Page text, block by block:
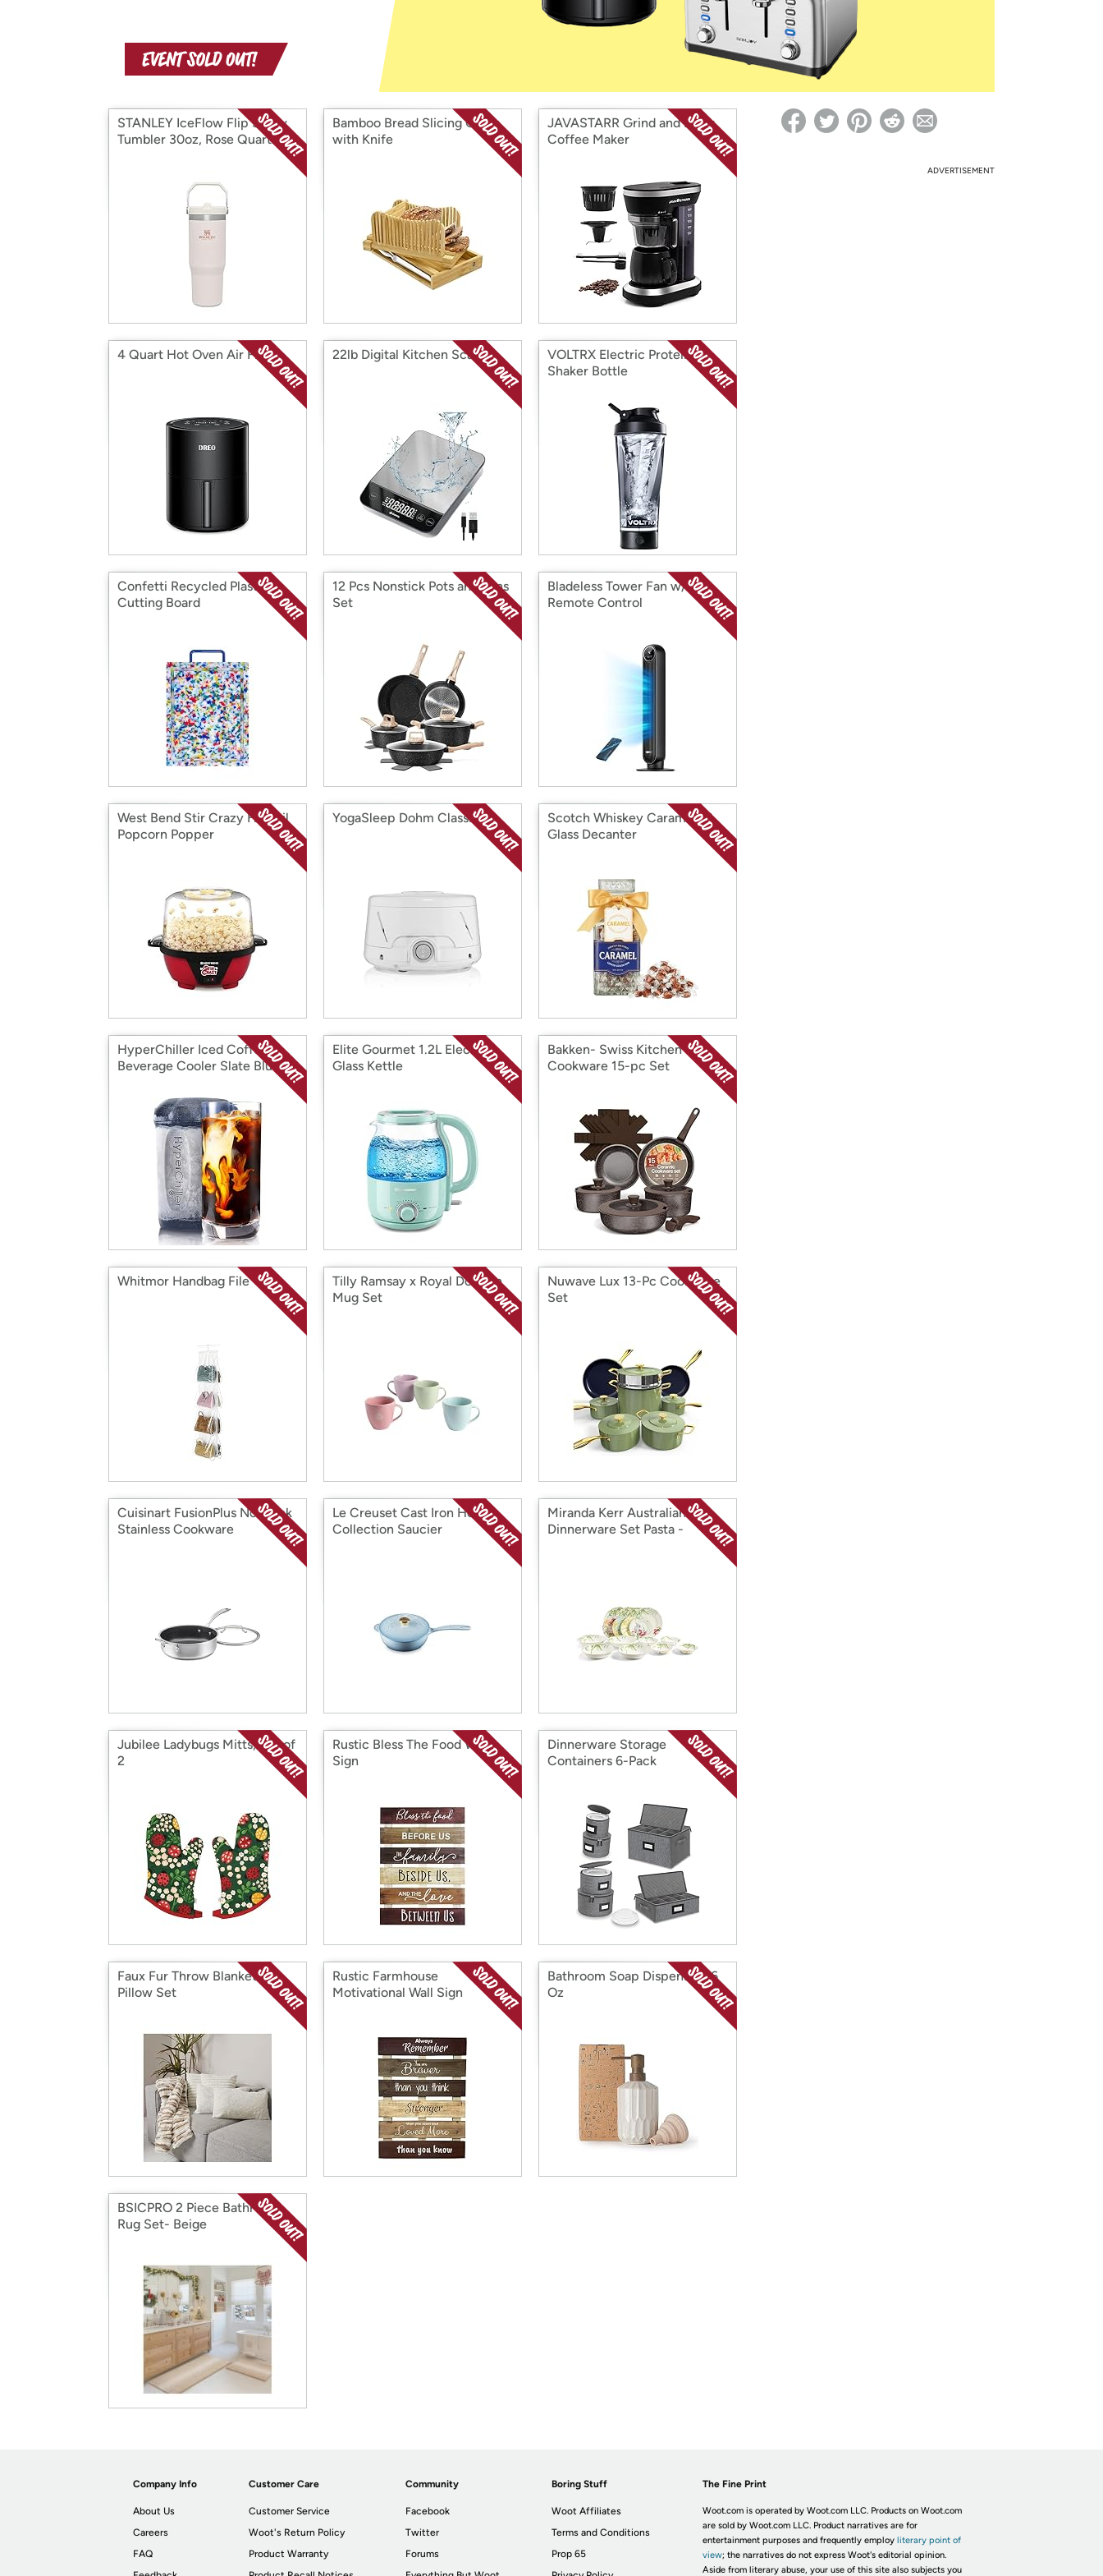
Re-login required on Woot! for benefits to take effect
STANLEY IceFlow Flip Straw
Tumbler 30oz, Rose Quartz
Bamboo Bread Slicing Guide
with Knife
JAVASTARR Grind and Brew
Coffee Maker
4 Quart Hot Oven Air Fryer 22lb Digital Kitchen Scale
VOLTRX Electric Protein
Shaker Bottle
Confetti Recycled Plastic
Cutting Board
12 Pcs Nonstick Pots and Pans
Set
Bladeless Tower Fan w/
Remote Control
West Bend Stir Crazy Hot Oil
Popcorn Popper
YogaSleep Dohm Classic
Scotch Whiskey Caramels &
Glass Decanter
HyperChiller Iced Coffee
Beverage Cooler Slate Blue
Elite Gourmet 1.2L Electric
Glass Kettle
Bakken- Swiss Kitchen
Cookware 15-pc Set
Whitmor Handbag File
Tilly Ramsay x Royal Doulton
Mug Set
Nuwave Lux 13-Pc Cookware
Set
Cuisinart FusionPlus Nonstick
Stainless Cookware
Le Creuset Cast Iron Holly
Collection Saucier
Miranda Kerr Australiana
Dinnerware Set Pasta -
Jubilee Ladybugs Mitts, Set of
2
Rustic Bless The Food Wall
Sign
Dinnerware Storage
Containers 6-Pack
Faux Fur Throw Blanket &
Pillow Set
Rustic Farmhouse
Motivational Wall Sign
Bathroom Soap Dispenser 16
Oz
BSICPRO 2 Piece Bathroom
Rug Set- Beige
ADVERTISEMENT
Company Info
About Us
Careers
FAQ
Customer Care
Customer Service
Woot's Return Policy
Product Warranty
Community
Facebook
Twitter
Forums
Boring Stuff
Woot Affiliates
Terms and Conditions
Prop 65
The Fine Print
Woot.com is operated by Woot.com LLC. Products on Woot.com
are sold by Woot.com LLC. Product narratives are for
entertainment purposes and frequently employ literary point of
view; the narratives do not express Woot's editorial opinion.
Aside from literary abuse, your use of this site also subjects you